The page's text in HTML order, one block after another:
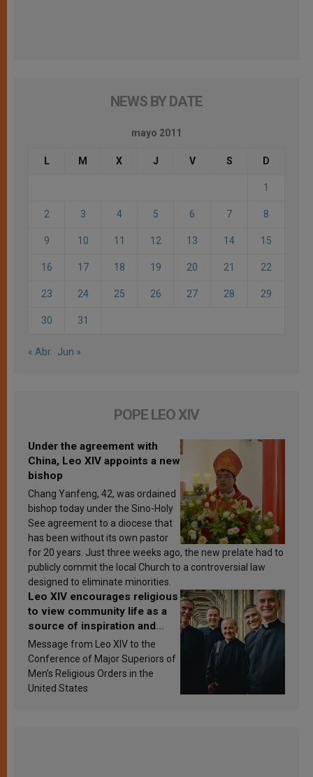
NEWS BY DATE
mayo 2011
L M X J V S D
1
2 3 4 5 6 7 8
9 10 11 12 13 14 15
16 17 18 19 20 21 22
23 24 25 26 27 28 29
30 31
« Abr Jun »
POPE LEO XIV
Under the agreement with
China, Leo XIV appoints a new
bishop
Chang Yanfeng, 42, was ordained
bishop today under the Sino-Holy
See agreement to a diocese that
has been without its own pastor
for 20 years. Just three weeks ago, the new prelate had to
publicly commit the local Church to a controversial law
designed to eliminate minorities.
Leo XIV encourages religious
to view community life as a
source of inspiration and
sanctification
Message from Leo XIV to the
Conference of Major Superiors of
Men’s Religious Orders in the
United States